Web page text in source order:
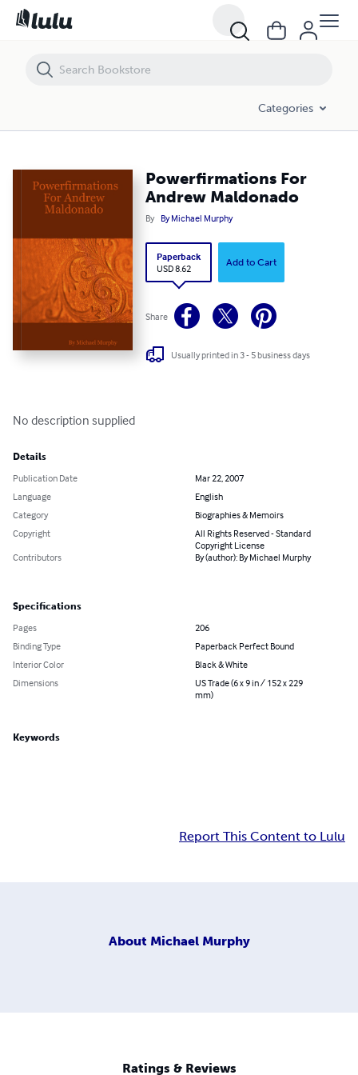
Categories
Powerfirmations For
Andrew Maldonado
By By Michael Murphy
Paperback
USD 8.62
Add to Cart
Share
Usually printed in 3 - 5 business days
No description supplied
Details
Publication Date
Mar 22, 2007
Language
English
Category
Biographies & Memoirs
Copyright
All Rights Reserved - Standard
Copyright License
Contributors
By (author): By Michael Murphy
Specifications
Pages
206
Binding Type
Paperback Perfect Bound
Interior Color
Black & White
Dimensions
US Trade (6 x 9 in / 152 x 229
mm)
Keywords
Report This Content to Lulu
About Michael Murphy
Ratings & Reviews
Powerfirmations For Andrew Maldonado